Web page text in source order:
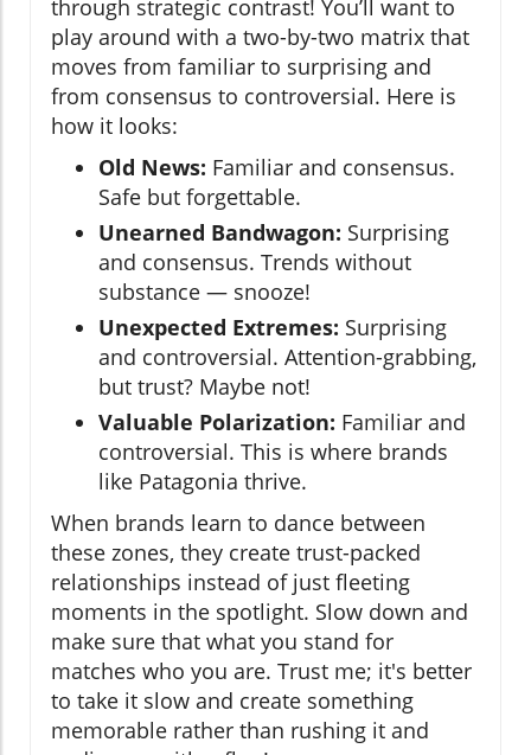
through strategic contrast! You’ll want to
play around with a two-by-two matrix that
moves from familiar to surprising and
from consensus to controversial. Here is
how it looks:
Old News: Familiar and consensus.
Safe but forgettable.
Unearned Bandwagon: Surprising
and consensus. Trends without
substance — snooze!
Unexpected Extremes: Surprising
and controversial. Attention-grabbing,
but trust? Maybe not!
Valuable Polarization: Familiar and
controversial. This is where brands
like Patagonia thrive.
When brands learn to dance between
these zones, they create trust-packed
relationships instead of just fleeting
moments in the spotlight. Slow down and
make sure that what you stand for
matches who you are. Trust me; it's better
to take it slow and create something
memorable rather than rushing it and